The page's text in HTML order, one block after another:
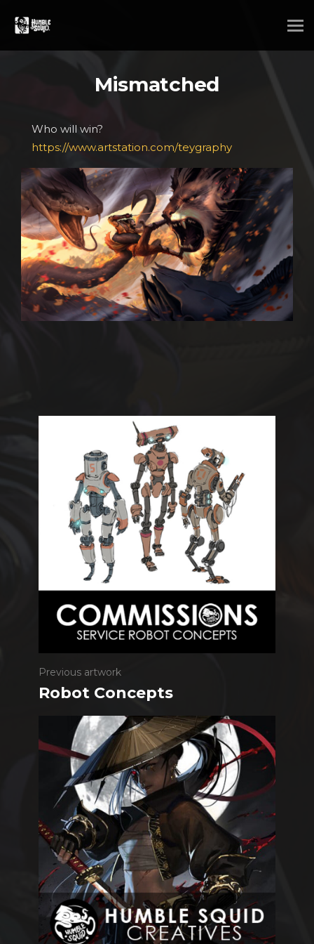
Mismatched
Who will win?
https://www.artstation.com/teygraphy
Previous artwork
Robot Concepts